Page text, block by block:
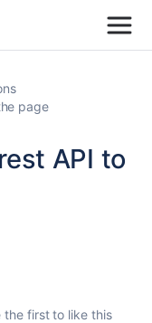
page
API to
the first to like this